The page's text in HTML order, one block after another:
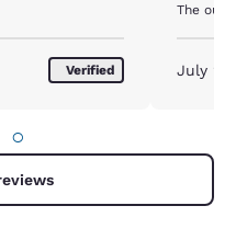
Verified
The
this and
comfortable. The hotel was
but i
again
July
○